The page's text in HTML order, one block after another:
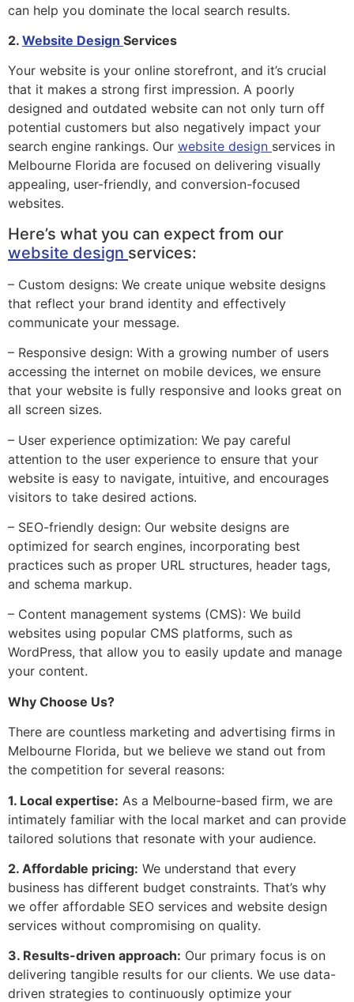
can help you dominate the local search results.
2. Website Design Services
Your website is your online storefront, and it’s crucial
that it makes a strong first impression. A poorly
designed and outdated website can not only turn off
potential customers but also negatively impact your
search engine rankings. Our website design services in
Melbourne Florida are focused on delivering visually
appealing, user-friendly, and conversion-focused
websites.
Here’s what you can expect from our
website design services:
– Custom designs: We create unique website designs
that reflect your brand identity and effectively
communicate your message.
– Responsive design: With a growing number of users
accessing the internet on mobile devices, we ensure
that your website is fully responsive and looks great on
all screen sizes.
– User experience optimization: We pay careful
attention to the user experience to ensure that your
website is easy to navigate, intuitive, and encourages
visitors to take desired actions.
– SEO-friendly design: Our website designs are
optimized for search engines, incorporating best
practices such as proper URL structures, header tags,
and schema markup.
– Content management systems (CMS): We build
websites using popular CMS platforms, such as
WordPress, that allow you to easily update and manage
your content.
Why Choose Us?
There are countless marketing and advertising firms in
Melbourne Florida, but we believe we stand out from
the competition for several reasons:
1. Local expertise: As a Melbourne-based firm, we are
intimately familiar with the local market and can provide
tailored solutions that resonate with your audience.
2. Affordable pricing: We understand that every
business has different budget constraints. That’s why
we offer affordable SEO services and website design
services without compromising on quality.
3. Results-driven approach: Our primary focus is on
delivering tangible results for our clients. We use data-
driven strategies to continuously optimize your